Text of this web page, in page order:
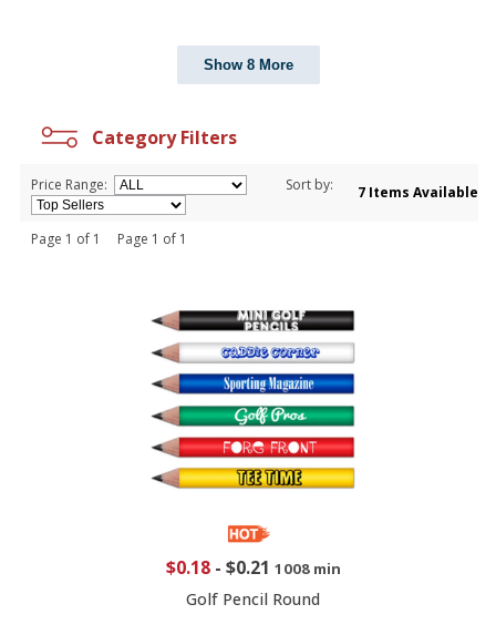
Show 8 More
Category Filters
Price Range: Sort by: 7 Items Available
Page 1 of 1 Page 1 of 1
$0.18- $0.21 1008 min
Golf Pencil Round